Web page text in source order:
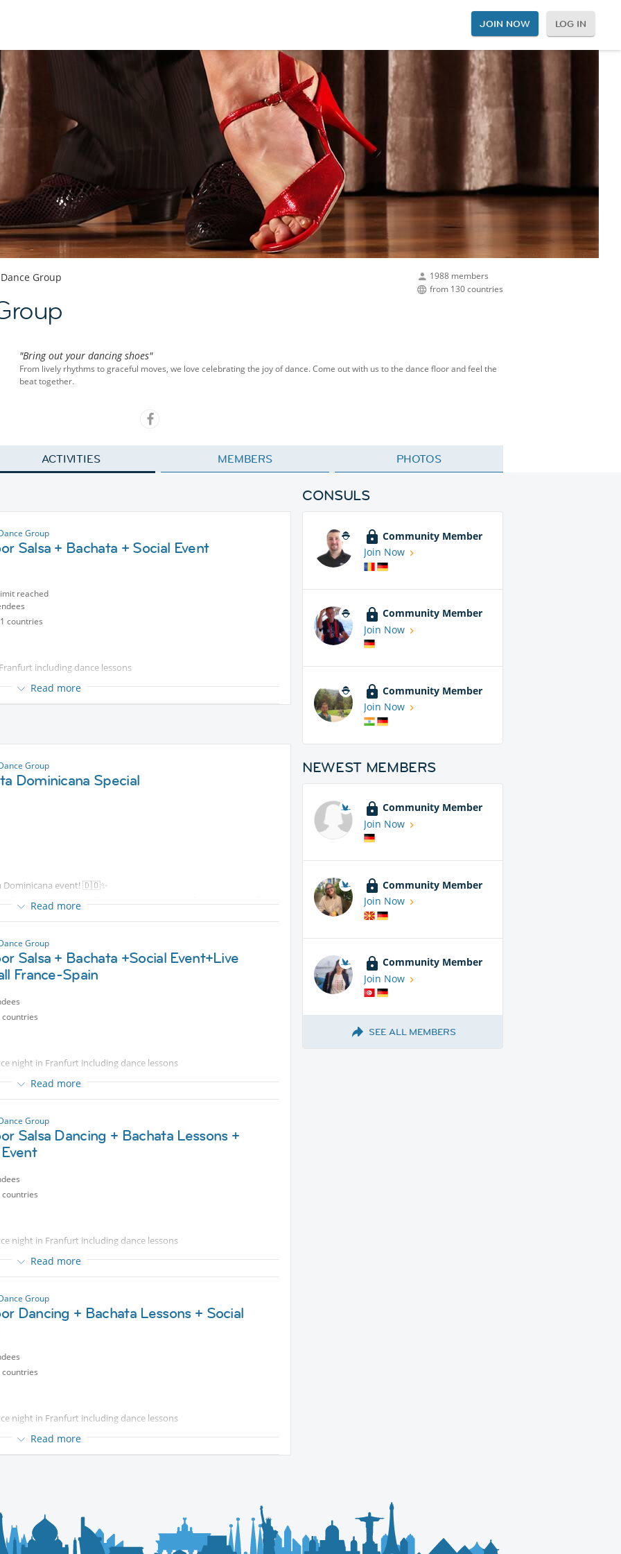
JOIN NOW LOG IN
1988 members
from 130 countries
Dance Group
"Bring out your dancing shoes"
From lively rhythms to graceful moves, we love celebrating the joy of dance. Come out with us to the dance floor and feel the
beat together.
ACTIVITIES MEMBERS PHOTOS
Group
Salsa + Bachata + Social Event
countries
reached
including dance lessons
& drinksRead more
Group
Dominicana Special
Dominicana event! 🇩🇴✨
based in Cabarete, with its beautiful beaches, surfer
Read more
Group
Salsa + Bachata +Social Event+Live
France-Spain
night in Franfurt including dance lessons
& drinksRead more
Group
Salsa Dancing + Bachata Lessons +
night in Franfurt including dance lessons
& drinksRead more
Group
Dancing + Bachata Lessons + Social
night in Franfurt including dance lessons
& drinksRead more
CONSULS
Community Member
Join Now
Community Member
Join Now
Community Member
Join Now
NEWEST MEMBERS
Community Member
Join Now
Community Member
Join Now
Community Member
Join Now
SEE ALL MEMBERS